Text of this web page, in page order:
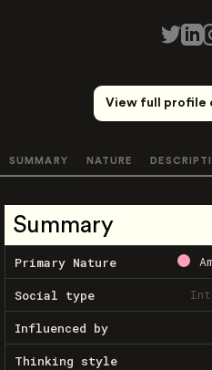
View full profile
SUMMARY NATURE
Summary
Primary Nature
Social type
Influenced by
Thinking style